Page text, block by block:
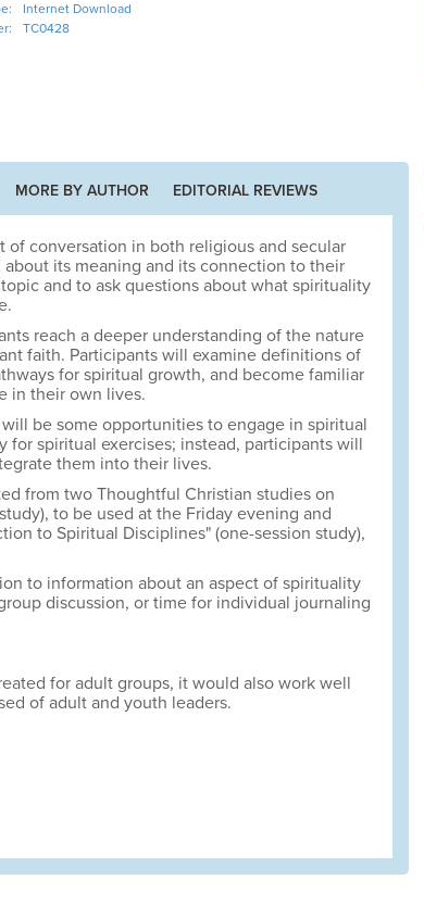
Internet Download
TC0428
MORE BY AUTHOR EDITORIAL REVIEWS
conversation in both religious and secular
its meaning and its connection to their
and to ask questions about what spirituality
reach a deeper understanding of the nature
faith. Participants will examine definitions of
for spiritual growth, and become familiar
in their own lives.
be some opportunities to engage in spiritual
for spiritual exercises; instead, participants will
them into their lives.
from two Thoughtful Christian studies on
to be used at the Friday evening and
to Spiritual Disciplines" (one-session study),
to information about an aspect of spirituality
discussion, or time for individual journaling
for adult groups, it would also work well
of adult and youth leaders.